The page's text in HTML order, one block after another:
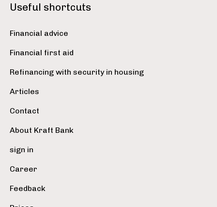
Useful shortcuts
Financial advice
Financial first aid
Refinancing with security in housing
Articles
Contact
About Kraft Bank
sign in
Career
Feedback